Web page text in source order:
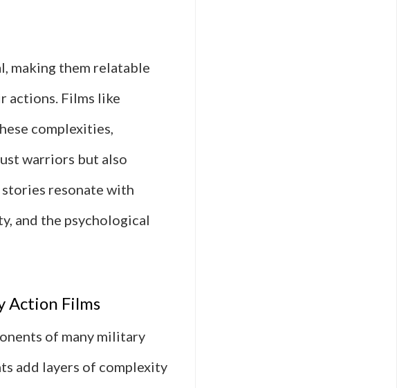
making them relatable
actions. Films like
complexities,
warriors but also
resonate with
and the psychological
Action Films
of many military
add layers of complexity